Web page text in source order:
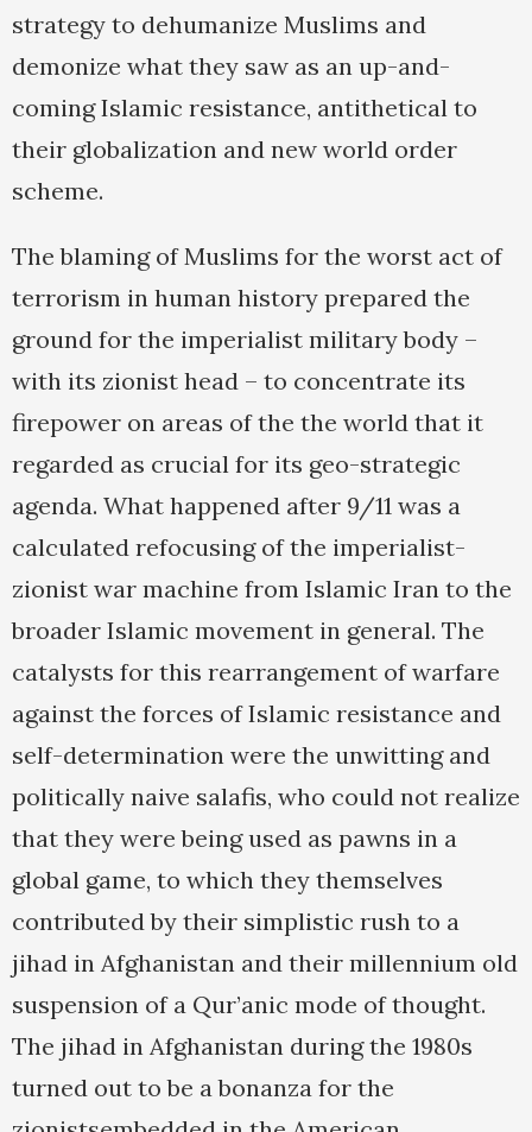
strategy to dehumanize Muslims and
demonize what they saw as an up-and-
coming Islamic resistance, antithetical to
their globalization and new world order
scheme.
The blaming of Muslims for the worst act of
terrorism in human history prepared the
ground for the imperialist military body –
with its zionist head – to concentrate its
firepower on areas of the the world that it
regarded as crucial for its geo-strategic
agenda. What happened after 9/11 was a
calculated refocusing of the imperialist-
zionist war machine from Islamic Iran to the
broader Islamic movement in general. The
catalysts for this rearrangement of warfare
against the forces of Islamic resistance and
self-determination were the unwitting and
politically naive salafis, who could not realize
that they were being used as pawns in a
global game, to which they themselves
contributed by their simplistic rush to a
jihad in Afghanistan and their millennium old
suspension of a Qur’anic mode of thought.
The jihad in Afghanistan during the 1980s
turned out to be a bonanza for the